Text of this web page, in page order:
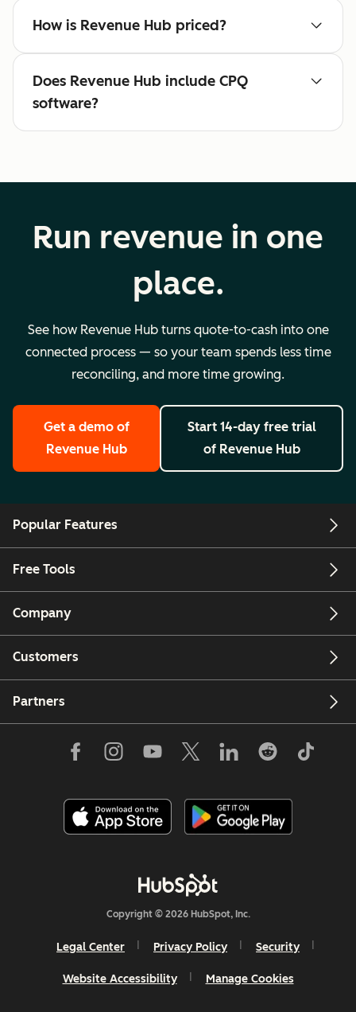
How is Revenue Hub priced?
Does Revenue Hub include CPQ
software?
Run revenue in one
place.
See how Revenue Hub turns quote-to-cash into one
connected process — so your team spends less time
reconciling, and more time growing.
Get a demo of
Revenue Hub
Start 14-day free trial
of Revenue Hub
Popular Features
Free Tools
Company
Customers
Partners
Copyright © 2026 HubSpot, Inc.
Legal Center Privacy Policy Security
Website Accessibility Manage Cookies